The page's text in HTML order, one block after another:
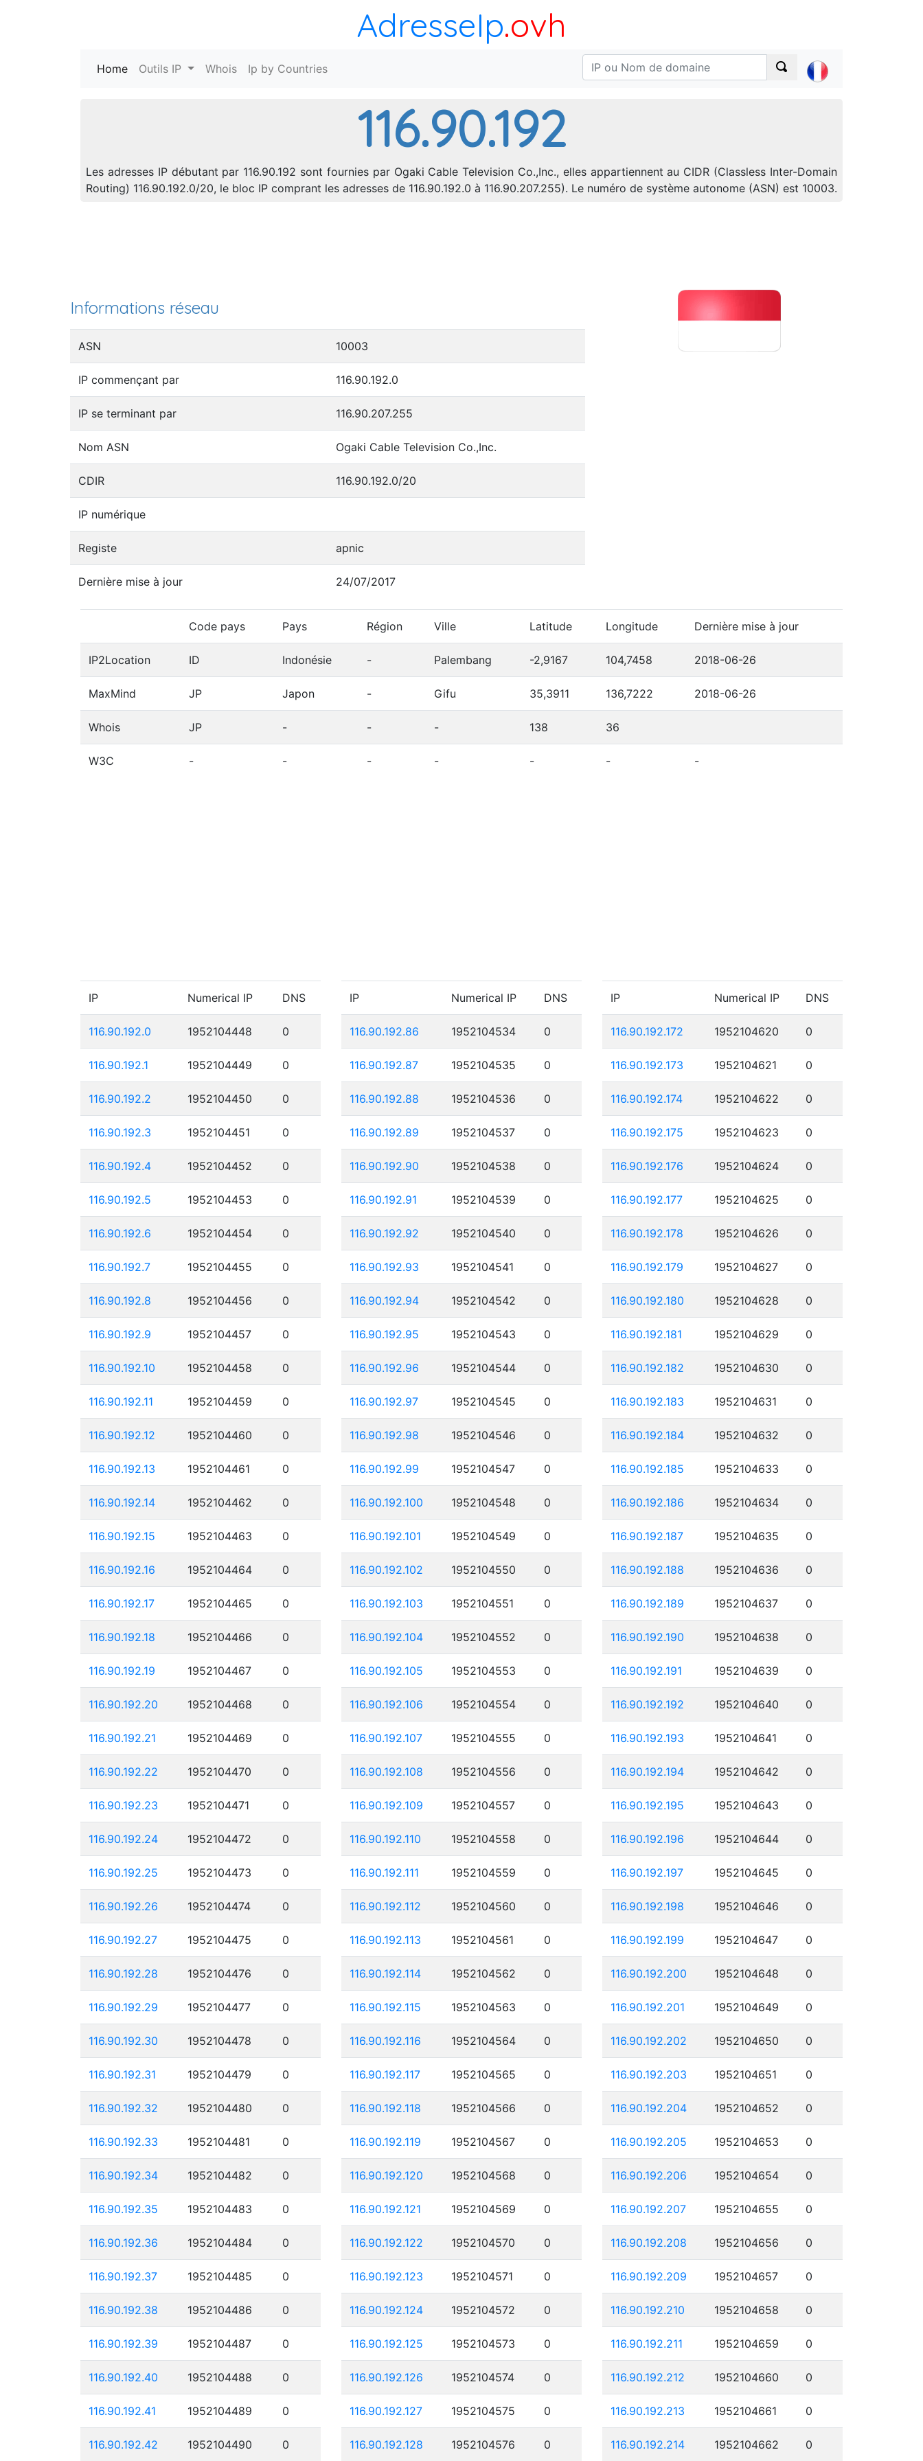
AdresseIp.ovh
Home (current)
Outils IP Whois Ip by Countries
116.90.192
Les adresses IP débutant par 116.90.192 sont fournies par Ogaki Cable Television Co.,Inc., elles appartiennent au CIDR (Classless Inter-Domain
Routing) 116.90.192.0/20, le bloc IP comprant les adresses de 116.90.192.0 à 116.90.207.255). Le numéro de système autonome (ASN) est 10003.
Informations réseau
ASN 10003
IP commençant par 116.90.192.0
IP se terminant par 116.90.207.255
Nom ASN Ogaki Cable Television Co.,Inc.
CDIR 116.90.192.0/20
IP numérique
Registe apnic
Dernière mise à jour 24/07/2017
Code pays Pays Région Ville Latitude Longitude Dernière mise à jour
IP2Location ID Indonésie - Palembang -2,9167 104,7458 2018-06-26
MaxMind JP Japon - Gifu 35,3911 136,7222 2018-06-26
Whois JP - - - 138 36
W3C - - - - - - -
IP Numerical IP DNS
116.90.192.0 1952104448 0
116.90.192.1 1952104449 0
116.90.192.2 1952104450 0
116.90.192.3 1952104451 0
116.90.192.4 1952104452 0
116.90.192.5 1952104453 0
116.90.192.6 1952104454 0
116.90.192.7 1952104455 0
116.90.192.8 1952104456 0
116.90.192.9 1952104457 0
116.90.192.10 1952104458 0
116.90.192.11 1952104459 0
116.90.192.12 1952104460 0
116.90.192.13 1952104461 0
116.90.192.14 1952104462 0
116.90.192.15 1952104463 0
116.90.192.16 1952104464 0
116.90.192.17 1952104465 0
116.90.192.18 1952104466 0
116.90.192.19 1952104467 0
116.90.192.20 1952104468 0
116.90.192.21 1952104469 0
116.90.192.22 1952104470 0
116.90.192.23 1952104471 0
116.90.192.24 1952104472 0
116.90.192.25 1952104473 0
116.90.192.26 1952104474 0
116.90.192.27 1952104475 0
116.90.192.28 1952104476 0
116.90.192.29 1952104477 0
116.90.192.30 1952104478 0
116.90.192.31 1952104479 0
116.90.192.32 1952104480 0
116.90.192.33 1952104481 0
116.90.192.34 1952104482 0
116.90.192.35 1952104483 0
116.90.192.36 1952104484 0
116.90.192.37 1952104485 0
116.90.192.38 1952104486 0
116.90.192.39 1952104487 0
116.90.192.40 1952104488 0
116.90.192.41 1952104489 0
116.90.192.42 1952104490 0
IP Numerical IP DNS
116.90.192.86 1952104534 0
116.90.192.87 1952104535 0
116.90.192.88 1952104536 0
116.90.192.89 1952104537 0
116.90.192.90 1952104538 0
116.90.192.91 1952104539 0
116.90.192.92 1952104540 0
116.90.192.93 1952104541 0
116.90.192.94 1952104542 0
116.90.192.95 1952104543 0
116.90.192.96 1952104544 0
116.90.192.97 1952104545 0
116.90.192.98 1952104546 0
116.90.192.99 1952104547 0
116.90.192.100 1952104548 0
116.90.192.101 1952104549 0
116.90.192.102 1952104550 0
116.90.192.103 1952104551 0
116.90.192.104 1952104552 0
116.90.192.105 1952104553 0
116.90.192.106 1952104554 0
116.90.192.107 1952104555 0
116.90.192.108 1952104556 0
116.90.192.109 1952104557 0
116.90.192.110 1952104558 0
116.90.192.111 1952104559 0
116.90.192.112 1952104560 0
116.90.192.113 1952104561 0
116.90.192.114 1952104562 0
116.90.192.115 1952104563 0
116.90.192.116 1952104564 0
116.90.192.117 1952104565 0
116.90.192.118 1952104566 0
116.90.192.119 1952104567 0
116.90.192.120 1952104568 0
116.90.192.121 1952104569 0
116.90.192.122 1952104570 0
116.90.192.123 1952104571 0
116.90.192.124 1952104572 0
116.90.192.125 1952104573 0
116.90.192.126 1952104574 0
116.90.192.127 1952104575 0
116.90.192.128 1952104576 0
IP Numerical IP DNS
116.90.192.172 1952104620 0
116.90.192.173 1952104621 0
116.90.192.174 1952104622 0
116.90.192.175 1952104623 0
116.90.192.176 1952104624 0
116.90.192.177 1952104625 0
116.90.192.178 1952104626 0
116.90.192.179 1952104627 0
116.90.192.180 1952104628 0
116.90.192.181 1952104629 0
116.90.192.182 1952104630 0
116.90.192.183 1952104631 0
116.90.192.184 1952104632 0
116.90.192.185 1952104633 0
116.90.192.186 1952104634 0
116.90.192.187 1952104635 0
116.90.192.188 1952104636 0
116.90.192.189 1952104637 0
116.90.192.190 1952104638 0
116.90.192.191 1952104639 0
116.90.192.192 1952104640 0
116.90.192.193 1952104641 0
116.90.192.194 1952104642 0
116.90.192.195 1952104643 0
116.90.192.196 1952104644 0
116.90.192.197 1952104645 0
116.90.192.198 1952104646 0
116.90.192.199 1952104647 0
116.90.192.200 1952104648 0
116.90.192.201 1952104649 0
116.90.192.202 1952104650 0
116.90.192.203 1952104651 0
116.90.192.204 1952104652 0
116.90.192.205 1952104653 0
116.90.192.206 1952104654 0
116.90.192.207 1952104655 0
116.90.192.208 1952104656 0
116.90.192.209 1952104657 0
116.90.192.210 1952104658 0
116.90.192.211 1952104659 0
116.90.192.212 1952104660 0
116.90.192.213 1952104661 0
116.90.192.214 1952104662 0